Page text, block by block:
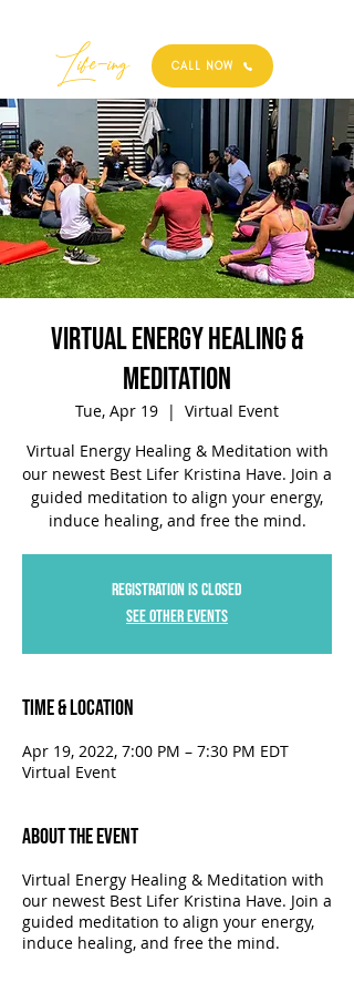
Best
Life-ing CALL NOW
Virtual Energy Healing &
Meditation
Tue, Apr 19
  |
Virtual Event
Virtual Energy Healing & Meditation with
our newest Best Lifer Kristina Have. Join a
guided meditation to align your energy,
induce healing, and free the mind.
Registration is Closed
See other events
Time & Location
Apr 19, 2022, 7:00 PM – 7:30 PM EDT
Virtual Event
About the Event
Virtual Energy Healing & Meditation with
our newest Best Lifer Kristina Have. Join a
guided meditation to align your energy,
induce healing, and free the mind.